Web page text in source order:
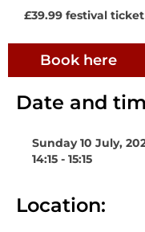
Date and
Sunday 10 July,
14:15 - 15:15
Location:
£39.99 festival
Book here